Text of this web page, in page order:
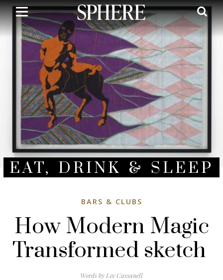
Skip
to
main
content
EAT, DRINK & SLEEP
BARS & CLUBS
How Modern Magic
Transformed sketch
Words by Lee Cassanell